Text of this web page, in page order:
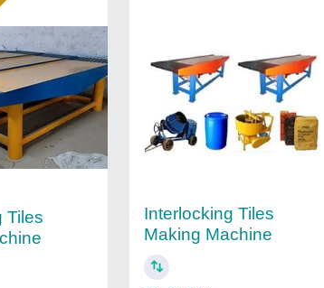
Tiles
Interlocking Tiles
Making Machine